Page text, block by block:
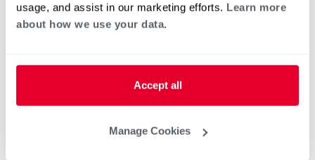
usage, and assist in our marketing efforts. Learn more
about how we use your data.
Accept all
Manage Cookies
NATURAL GAS